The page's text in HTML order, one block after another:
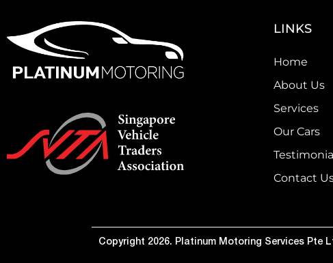
LINKS
Home
About Us
Services
Our Cars
Contact
Copyright 2026. Platinum Motoring Services Pte